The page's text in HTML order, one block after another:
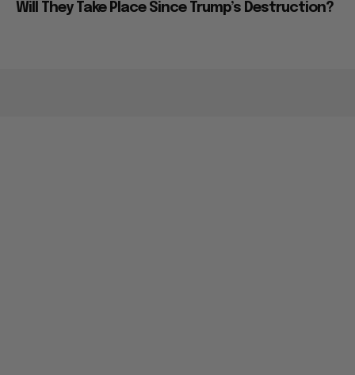
Will They Take Place Since Trump’s Destruction?